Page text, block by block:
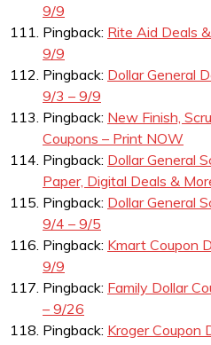
9/9
Pingback: Rite Aid Deals
9/9
Pingback: Dollar General
9/3 – 9/9
Pingback: New Finish,
Coupons – Print NOW
Pingback: Dollar General
Paper, Digital Deals &
Pingback: Dollar General
9/4 – 9/5
Pingback: Kmart Coupon
9/9
Pingback: Family Dollar
– 9/26
Pingback: Kroger Coupon